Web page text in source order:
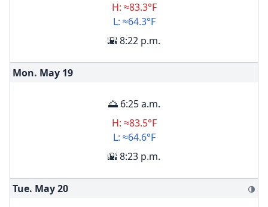
H: ≈83.3°F
L: ≈64.3°F
🌇 8:22 p.m.
Mon. May 19
🌅 6:25 a.m.
H: ≈83.5°F
L: ≈64.6°F
🌇 8:23 p.m.
Tue. May20 🌗